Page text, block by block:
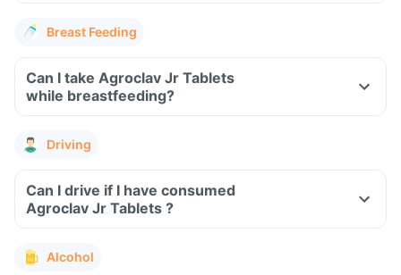
Breast Feeding
Can I take Agroclav Jr Tablets
while breastfeeding?
Driving
Can I drive if I have consumed
Agroclav Jr Tablets ?
Alcohol